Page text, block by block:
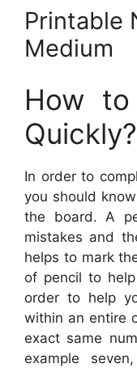
Printable
Medium
How to
Quickly?
In order to
you should
the board. A
mistakes and
helps to mark
of pencil to
order to help
within an entire
exact same
example